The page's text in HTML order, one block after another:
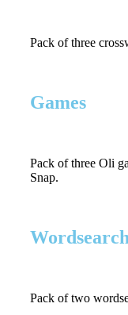
Pack of three
Games
Pack of three Oli
Snap.
Pack of two